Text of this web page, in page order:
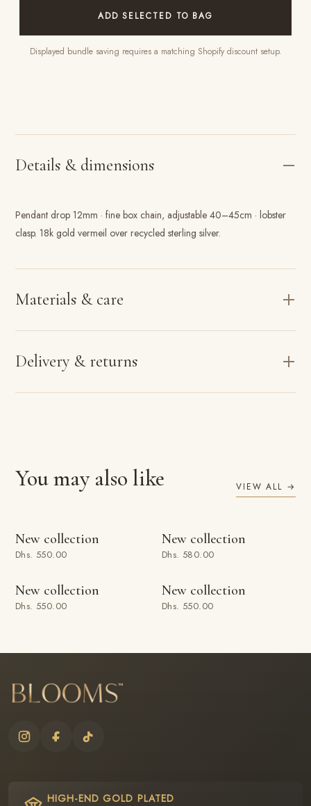
ADD SELECTED TO BAG
Displayed bundle saving requires a matching Shopify discount setup.
Details & dimensions
Pendant drop 12mm · fine box chain, adjustable 40–45cm · lobster
clasp. 18k gold vermeil over recycled sterling silver.
Materials & care
Delivery & returns
You may also like VIEW ALL →
New collection
Dhs. 550.00
New collection
Dhs. 580.00
New collection
Dhs. 550.00
New collection
Dhs. 550.00
HIGH-END GOLD PLATED